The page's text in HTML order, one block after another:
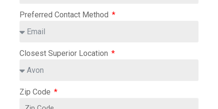
Preferred Contact Method
Closest Superior Location
Zip Code